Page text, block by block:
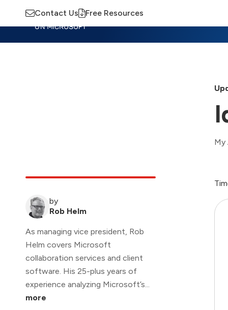
Contact Us Free Resources
My
by
Rob Helm
As managing vice president, Rob
Helm covers Microsoft
collaboration services and client
software. His 25-plus years of
experience analyzing Microsoft’s...
more